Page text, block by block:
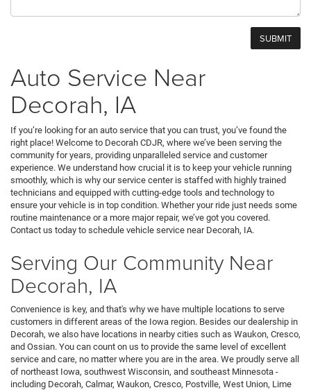
Auto Service Near
Decorah, IA
If you’re looking for an auto service that you can trust, you’ve found the
right place! Welcome to Decorah CDJR, where we’ve been serving the
community for years, providing unparalleled service and customer
experience. We understand how crucial it is to keep your vehicle running
smoothly, which is why our service center is staffed with highly trained
technicians and equipped with cutting-edge tools and technology to
ensure your vehicle is in top condition. Whether your ride just needs some
routine maintenance or a more major repair, we’ve got you covered.
Contact us today to schedule vehicle service near Decorah, IA.
Serving Our Community Near
Decorah, IA
Convenience is key, and that's why we have multiple locations to serve
customers in different areas of the Iowa region. Besides our dealership in
Decorah, we also have locations in nearby cities such as Waukon, Cresco,
and Ossian. You can count on us to provide the same level of excellent
service and care, no matter where you are in the area. We proudly serve all
of northeast Iowa, southwest Wisconsin, and southeast Minnesota -
including Decorah, Calmar, Waukon, Cresco, Postville, West Union, Lime